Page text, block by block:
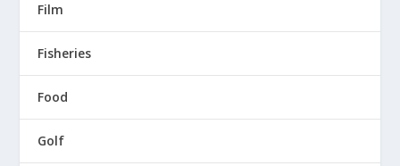
Film
Fisheries
Food
Golf